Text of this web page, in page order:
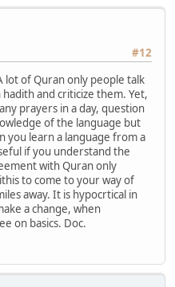
#12
lot of Quran only people talk
and criticize them. Yet,
prayers in a day, question
of the language but
you learn a language from a
if you understand the
with Quran only
to come to your way of
away. It is hypocrtical in
a change, when
on basics. Doc.